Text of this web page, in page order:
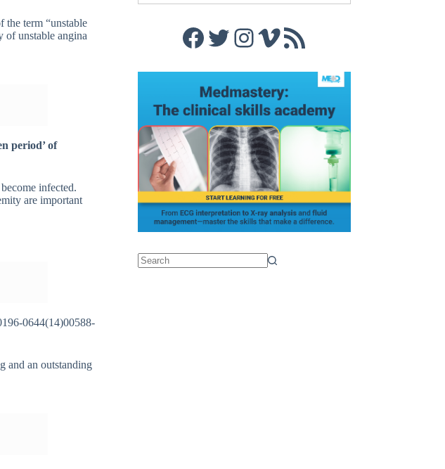
the term “unstable
of unstable angina
period’ of
infected.
are important
0644(14)00588-
and an outstanding
Facebook
Twitter
Instagram
Vimeo
RSS Feed